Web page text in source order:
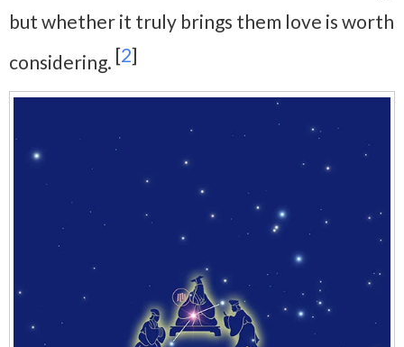
but whether it truly brings them love is worth
considering. [2]